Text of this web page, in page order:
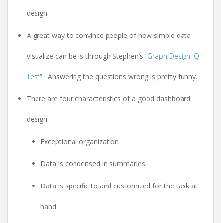
design
A great way to convince people of how simple data
visualize can be is through Stephen’s “Graph Design IQ
Test”. Answering the questions wrong is pretty funny.
There are four characteristics of a good dashboard
design:
Exceptional organization
Data is condensed in summaries
Data is specific to and customized for the task at
hand